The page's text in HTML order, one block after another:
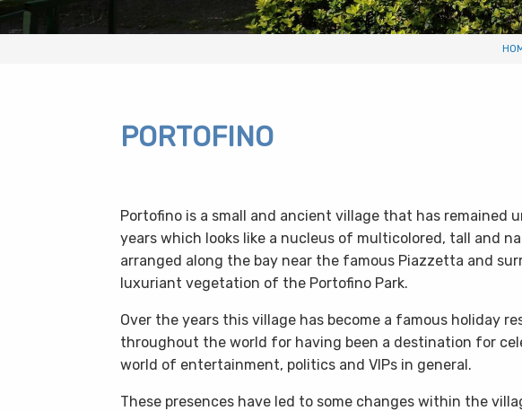
PORTOFINO
Portofino is a small and ancient village that has remained
years which looks like a nucleus of multicolored, tall and
arranged along the bay near the famous Piazzetta and
luxuriant vegetation of the Portofino Park.
Over the years this village has become a famous holiday
throughout the world for having been a destination for
world of entertainment, politics and VIPs in general.
These presences have led to some changes within the